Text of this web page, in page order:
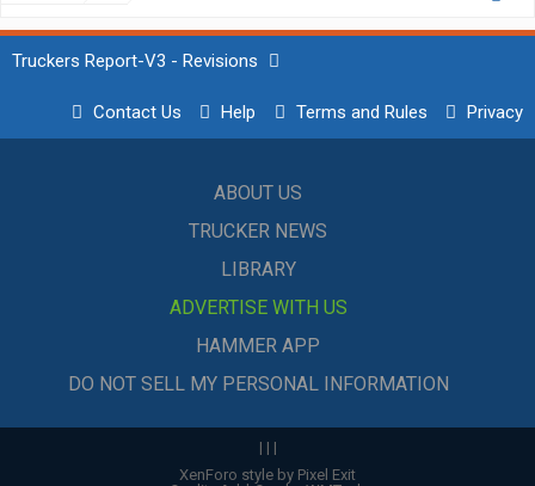
Truckers Report-V3 - Revisions
Contact Us Help Terms and Rules Privacy
ABOUT US
TRUCKER NEWS
LIBRARY
ADVERTISE WITH US
HAMMER APP
DO NOT SELL MY PERSONAL INFORMATION
| | |
XenForo style by Pixel Exit